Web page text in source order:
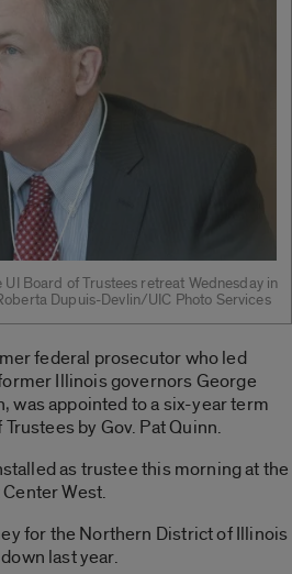
Board of Trustees retreat Wednesday in
Dupuis-Devlin/UIC Photo Services
federal prosecutor who led
Illinois governors George
was appointed to a six-year term
by Gov. Pat Quinn.
as trustee this morning at the
West.
for the Northern District of Illinois
last year.